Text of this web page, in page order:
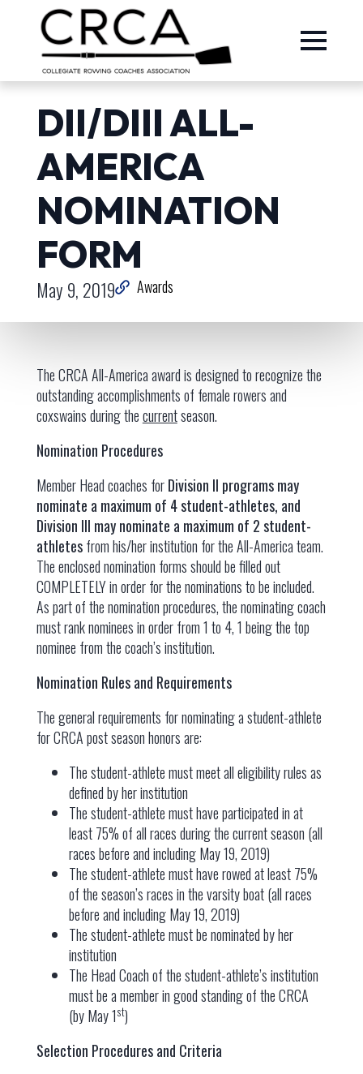
DII/DIII ALL-
AMERICA
NOMINATION
FORM
May 9, 2019 Awards
The CRCA All-America award is designed to recognize the
outstanding accomplishments of female rowers and
coxswains during thecurrentseason.
Nomination Procedures
Member Head coaches forDivision II programs may
nominate a maximum of 4 student-athletes, and
Division III may nominate a maximum of 2 student-
athletesfrom his/her institution for the All-America team.
The enclosed nomination forms should be filled out
COMPLETELY in order for the nominations to be included.
As part of the nomination procedures, the nominating coach
must rank nominees in order from 1 to 4, 1 being the top
nominee from the coach’s institution.
Nomination Rules and Requirements
The general requirements for nominating a student-athlete
for CRCA post season honors are:
The student-athlete must meet all eligibility rules as
defined by her institution
The student-athlete must have participated in at
least 75% of all races during the current season (all
races before and including May 19, 2019)
The student-athlete must have rowed at least 75%
of the season’s races in the varsity boat (all races
before and including May 19, 2019)
The student-athlete must be nominated by her
institution
The Head Coach of the student-athlete’s institution
must be a member in good standing of the CRCA
(by May 1st)
Selection Procedures and Criteria